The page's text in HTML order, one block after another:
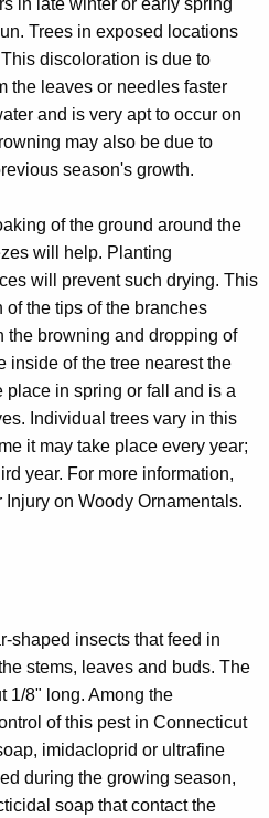
in late winter or early spring
Trees in exposed locations
discoloration is due to
the leaves or needles faster
and is very apt to occur on
may also be due to
season's growth.
of the ground around the
will help. Planting
will prevent such drying. This
the tips of the branches
the browning and dropping of
inside of the tree nearest the
place in spring or fall and is a
Individual trees vary in this
it may take place every year;
year. For more information,
on Woody Ornamentals.
shaped insects that feed in
stems, leaves and buds. The
1/8" long. Among the
of this pest in Connecticut
imidacloprid or ultrafine
during the growing season,
soap that contact the